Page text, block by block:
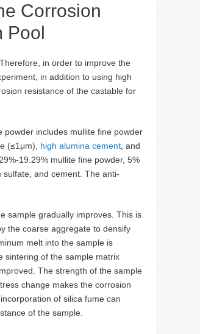
Corrosion
in order to improve the
in addition to using high
resistance of the castable for
includes mullite fine powder
(≤1μm), high alumina cement, and
19.29% mullite fine powder, 5%
and cement. The anti-
sample gradually improves. This is
the coarse aggregate to densify
melt into the sample is
sintering of the sample matrix
The strength of the sample
change makes the corrosion
of silica fume can
of the sample.